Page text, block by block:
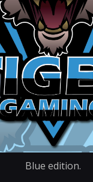
Blue edition.